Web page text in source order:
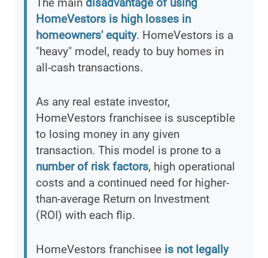
HomeVestors is high losses in
homeowners' equity. HomeVestors is a
"heavy" model, ready to buy homes in
all-cash transactions.
As any real estate investor,
HomeVestors franchisee is susceptible
to losing money in any given
transaction. This model is prone to a
number of risk factors, high operational
costs and a continued need for higher-
than-average Return on Investment
(ROI) with each flip.
HomeVestors franchisee is not legally